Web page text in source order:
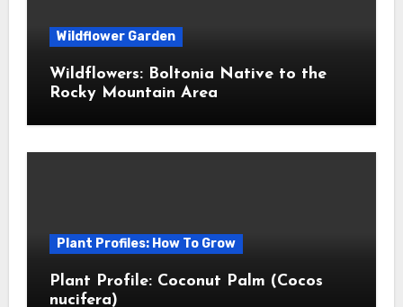
Wildflower Garden
Wildflowers: Boltonia Native to the
Rocky Mountain Area
Plant Profiles: How To Grow
Plant Profile: Coconut Palm (Cocos
nucifera)